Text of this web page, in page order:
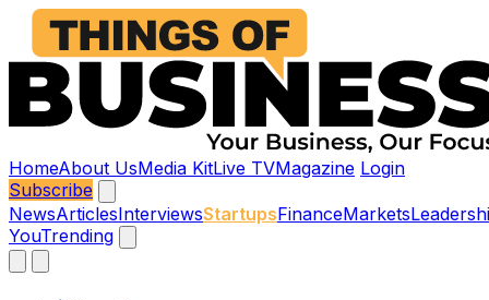
HomeAbout UsMedia KitLive TVMagazine Login
Subscribe
NewsArticlesInterviewsStartupsFinanceMarkets
YouTrending